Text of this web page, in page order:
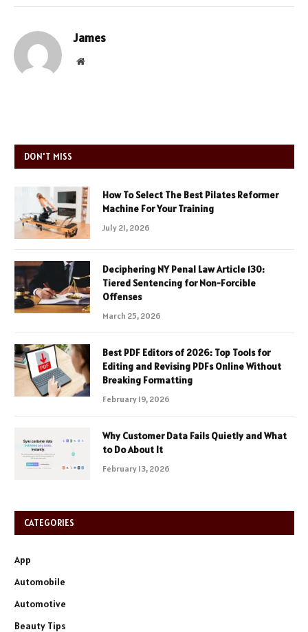
James
Website
DON'T MISS
How To Select The Best Pilates Reformer
Machine For Your Training
July 21, 2026
Deciphering NY Penal Law Article 130:
Tiered Sentencing for Non-Forcible
Offenses
March 25, 2026
Best PDF Editors of 2026: Top Tools for
Editing and Revising PDFs Online Without
Breaking Formatting
February 19, 2026
Why Customer Data Fails Quietly and What
to Do About It
February 13, 2026
CATEGORIES
App
Automobile
Automotive
Beauty Tips